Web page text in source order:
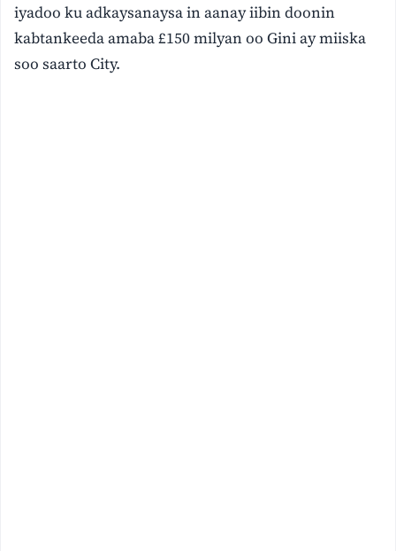
iyadoo ku adkaysanaysa in aanay iibin doonin
kabtankeeda amaba £150 milyan oo Gini ay miiska
soo saarto City.